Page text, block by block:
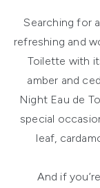
Searching for
refreshing and
Toilette with
amber and
Night Eau de
special
leaf,
And if